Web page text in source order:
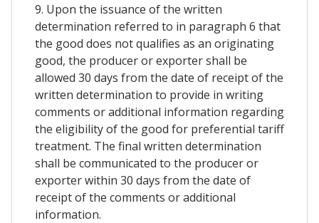
9. Upon the issuance of the written
determination referred to in paragraph 6 that
the good does not qualifies as an originating
good, the producer or exporter shall be
allowed 30 days from the date of receipt of the
written determination to provide in writing
comments or additional information regarding
the eligibility of the good for preferential tariff
treatment. The final written determination
shall be communicated to the producer or
exporter within 30 days from the date of
receipt of the comments or additional
information.